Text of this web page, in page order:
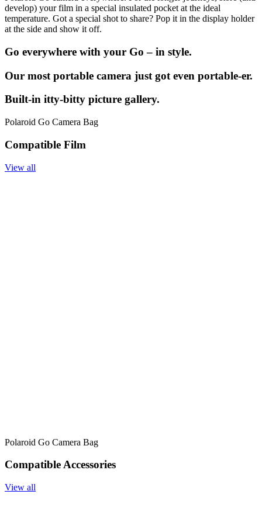
develop) your film in a special insulated pocket at the ideal
temperature. Got a special shot to share? Pop it in the display holder
at the side and show it off.
Go everywhere with your Go – in style.
Our most portable camera just got even portable-er.
Built-in itty-bitty picture gallery.
Polaroid Go Camera Bag
Compatible Film
View all
Polaroid Go Camera Bag
Compatible Accessories
View all